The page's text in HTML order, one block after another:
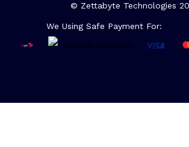
© Zettabyte Technologies
We Using Safe Payment For: